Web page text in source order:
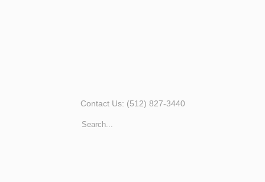
Contact Us: (512) 827-3440